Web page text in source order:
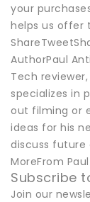
your
helps us offer
AuthorPaul
Tech
specializes in
out filming or
ideas for his
discuss future
MoreFrom
Subscribe
Join our